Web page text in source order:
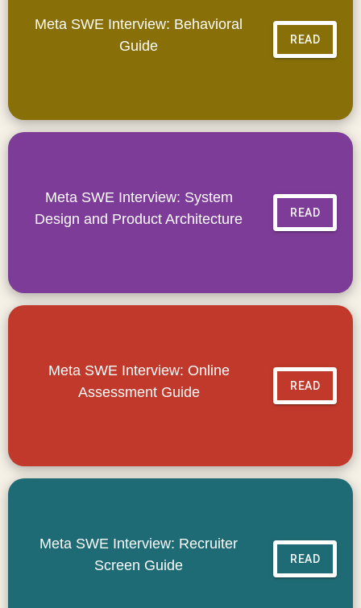
Meta SWE Interview: Behavioral
Guide
READ
Meta SWE Interview: System
Design and Product Architecture
READ
Meta SWE Interview: Online
Assessment Guide
READ
Meta SWE Interview: Recruiter
Screen Guide
READ